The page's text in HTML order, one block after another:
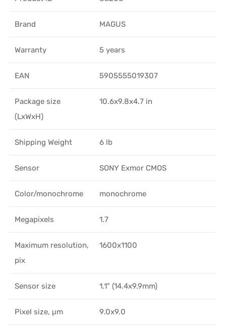
Brand MAGUS
Warranty 5 years
EAN 5905555019307
Package size
(LxWxH)
10.6x9.8x4.7 in
Shipping Weight 6 lb
Sensor SONY Exmor CMOS
Color/monochrome monochrome
Megapixels 1.7
Maximum resolution,
pix
1600x1100
Sensor size 1.1" (14.4x9.9mm)
Pixel size, μm 9.0x9.0